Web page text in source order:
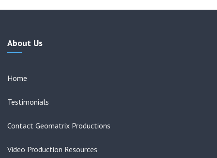
About Us
Home
Testimonials
Contact Geomatrix Productions
Video Production Resources